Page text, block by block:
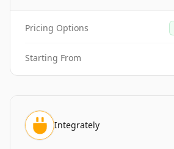
Pricing Options
Starting From
Integrately